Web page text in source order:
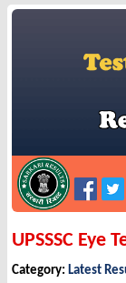
UPSSSC Eye
Category: Latest